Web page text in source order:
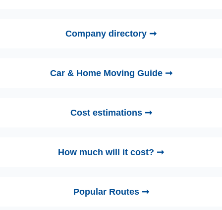
Company directory ➞
Car & Home Moving Guide ➞
Cost estimations ➞
How much will it cost? ➞
Popular Routes ➞